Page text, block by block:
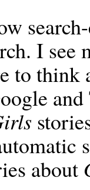
I see
to think
about